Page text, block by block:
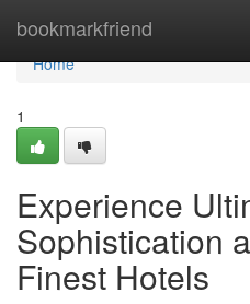
bookmarkfriend
Home
Home
1
Experience
Sophistication
Finest Hotels